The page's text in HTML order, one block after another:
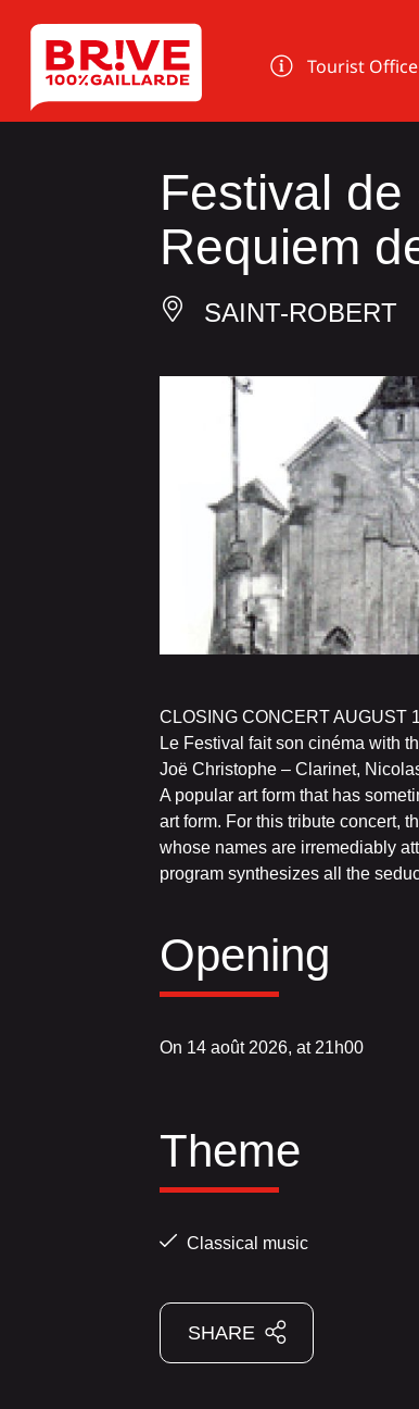
Tourist Office
Festival
Requiem
SAINT-ROBERT
CLOSING CONCERT AUGUST
Le Festival fait son cinéma with
Joë Christophe – Clarinet,
A popular art form that has
art form. For this tribute concert,
whose names are irremediably
program synthesizes all the
Opening
On 14 août 2026, at 21h00
Theme
Classical music
SHARE